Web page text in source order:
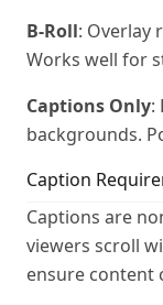
B-Roll: Overlay
Works well for
Captions Only:
backgrounds.
Caption
Captions are
viewers scroll
ensure content